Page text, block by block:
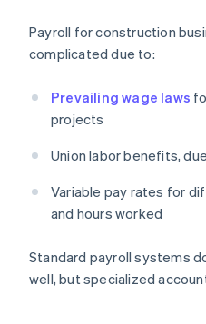
Payroll for construction
complicated due to:
Prevailing wage laws
projects
Union labor benefits,
Variable pay rates for
and hours worked
Standard payroll systems
well, but specialized